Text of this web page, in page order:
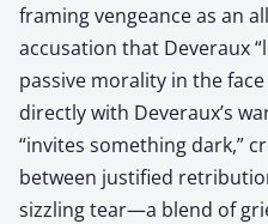
framing vengeance as an
accusation that Deveraux
passive morality in the
directly with Deveraux’s
“invites something dark,”
between justified
sizzling tear—a blend of